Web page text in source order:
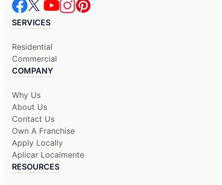
SERVICES
Residential
Commercial
COMPANY
Why Us
About Us
Contact Us
Own A Franchise
Apply Locally
Aplicar Localmente
RESOURCES